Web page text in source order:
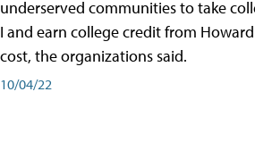
underserved communities to take
I and earn college credit from
cost, the organizations said.
10/04/22